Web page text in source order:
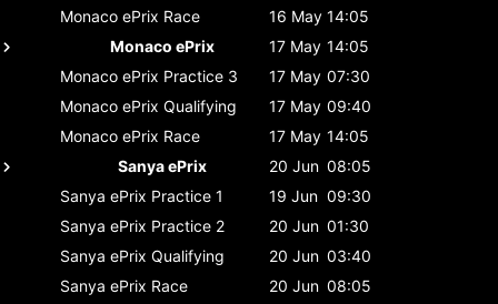
Monaco ePrix Race 16 May 14:05
Monaco ePrix
17 May 14:05
Monaco ePrix Practice 3 17 May 07:30
Monaco ePrix Qualifying 17 May 09:40
Monaco ePrix Race 17 May 14:05
Sanya ePrix
20 Jun 08:05
Sanya ePrix Practice 1 19 Jun 09:30
Sanya ePrix Practice 2 20 Jun 01:30
Sanya ePrix Qualifying 20 Jun 03:40
Sanya ePrix Race 20 Jun 08:05